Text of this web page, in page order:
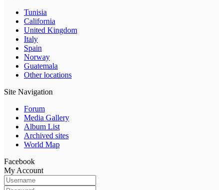
Tunisia
California
United Kingdom
Italy
Spain
Norway
Guatemala
Other locations
Site Navigation
Forum
Media Gallery
Album List
Archived sites
World Map
Facebook
My Account